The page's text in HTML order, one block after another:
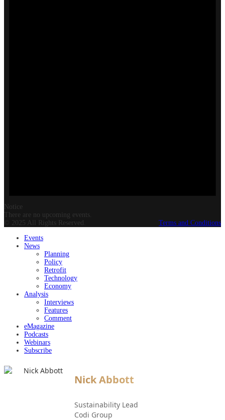
Notice
There are no upcoming events.
© 2025 All Rights Reserved.
Terms and Conditions
Events
News
Planning
Policy
Retrofit
Technology
Economy
Analysis
Interviews
Features
Comment
eMagazine
Podcasts
Webinars
Subscribe
Nick Abbott
Sustainability Lead
Codi Group